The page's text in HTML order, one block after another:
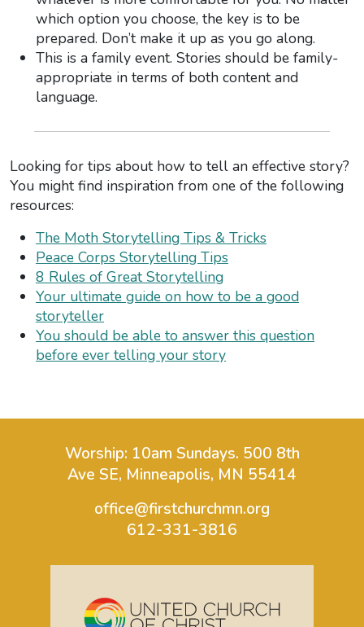
which option you choose, the key is to be
prepared. Don’t make it up as you go along.
This is a family event. Stories should be family-
appropriate in terms of both content and
language.
Looking for tips about how to tell an effective story?
You might find inspiration from one of the following
resources:
The Moth Storytelling Tips & Tricks
Peace Corps Storytelling Tips
8 Rules of Great Storytelling
Your ultimate guide on how to be a good
storyteller
You should be able to answer this question
before ever telling your story
Worship: 10am Sundays. 500 8th
Ave SE, Minneapolis, MN 55414
office@firstchurchmn.org
612-331-3816